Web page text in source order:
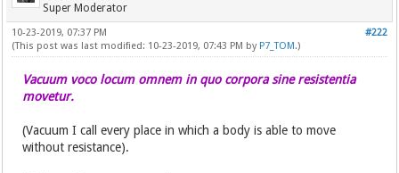
Super Moderator
#222
10-23-2019, 07:37 PM
(This post was last modified: 10-23-2019, 07:43 PM by P7_TOM.)
Vacuum voco locum omnem in quo corpora sine resistentia
movetur.
(Vacuum I call every place in which a body is able to move
without resistance).